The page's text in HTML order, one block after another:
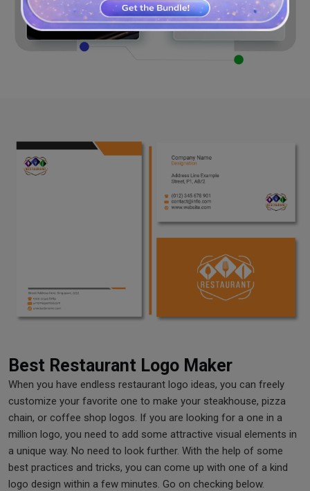
Best Restaurant Logo Maker
When you have endless restaurant logo ideas, you can freely
customize your favorite one to make your steakhouse, pizza
chain, or coffee shop logos. If you are looking for a one in a
million logo, you need to add some attractive visual elements in
a unique way. No need to look further. With the help of some
best practices and tricks, you can come up with one of a kind
logo design within a few minutes. Go on checking below.